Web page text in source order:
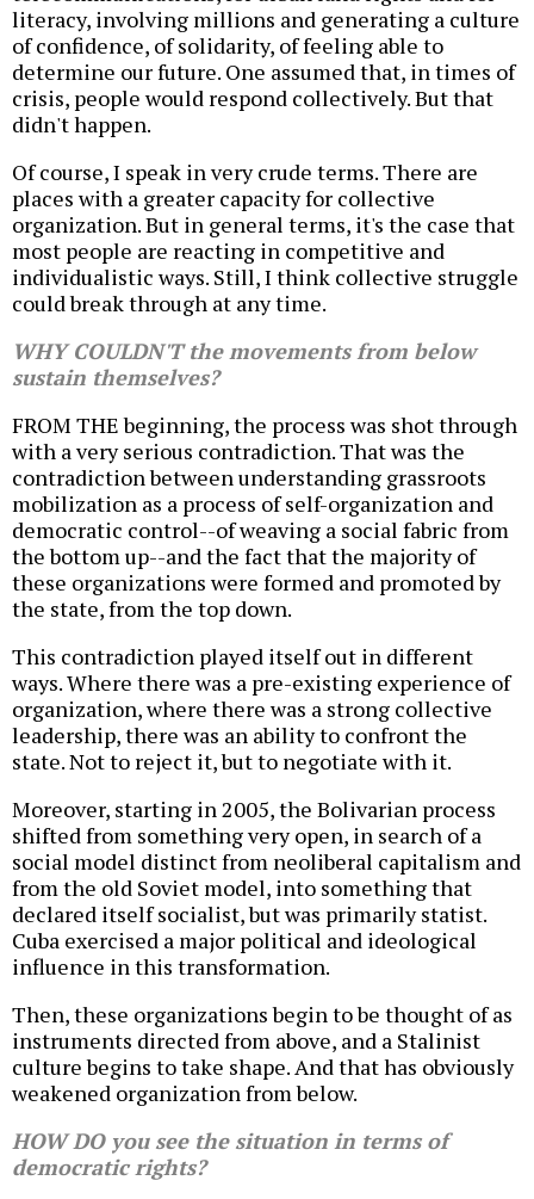
literacy, involving millions and generating a culture
of confidence, of solidarity, of feeling able to
determine our future. One assumed that, in times of
crisis, people would respond collectively. But that
didn't happen.
Of course, I speak in very crude terms. There are
places with a greater capacity for collective
organization. But in general terms, it's the case that
most people are reacting in competitive and
individualistic ways. Still, I think collective struggle
could break through at any time.
WHY COULDN'T the movements from below
sustain themselves?
FROM THE beginning, the process was shot through
with a very serious contradiction. That was the
contradiction between understanding grassroots
mobilization as a process of self-organization and
democratic control--of weaving a social fabric from
the bottom up--and the fact that the majority of
these organizations were formed and promoted by
the state, from the top down.
This contradiction played itself out in different
ways. Where there was a pre-existing experience of
organization, where there was a strong collective
leadership, there was an ability to confront the
state. Not to reject it, but to negotiate with it.
Moreover, starting in 2005, the Bolivarian process
shifted from something very open, in search of a
social model distinct from neoliberal capitalism and
from the old Soviet model, into something that
declared itself socialist, but was primarily statist.
Cuba exercised a major political and ideological
influence in this transformation.
Then, these organizations begin to be thought of as
instruments directed from above, and a Stalinist
culture begins to take shape. And that has obviously
weakened organization from below.
HOW DO you see the situation in terms of
democratic rights?